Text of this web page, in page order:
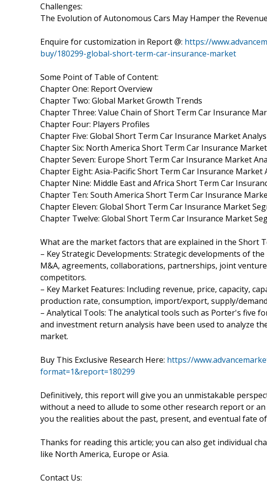
Challenges:
The Evolution of Autonomous Cars May Hamper the
Enquire for customization in Report @: https://
buy/180299-global-short-term-car-insurance-market
Some Point of Table of Content:
Chapter One: Report Overview
Chapter Two: Global Market Growth Trends
Chapter Three: Value Chain of Short Term Car Insurance
Chapter Four: Players Profiles
Chapter Five: Global Short Term Car Insurance Market
Chapter Six: North America Short Term Car Insurance
Chapter Seven: Europe Short Term Car Insurance Market
Chapter Eight: Asia-Pacific Short Term Car Insurance Market
Chapter Nine: Middle East and Africa Short Term Car
Chapter Ten: South America Short Term Car Insurance
Chapter Eleven: Global Short Term Car Insurance Market
Chapter Twelve: Global Short Term Car Insurance Market
What are the market factors that are explained in the Short
– Key Strategic Developments: Strategic developments of
M&A, agreements, collaborations, partnerships, joint
competitors.
– Key Market Features: Including revenue, price, capacity,
production rate, consumption, import/export, supply/
– Analytical Tools: The analytical tools such as Porter's five
and investment return analysis have been used to analyze
market.
Buy This Exclusive Research Here: https://
format=1&report=180299
Definitively, this report will give you an unmistakable
without a need to allude to some other research report or
you the realities about the past, present, and eventual fate
Thanks for reading this article; you can also get individual
like North America, Europe or Asia.
Contact Us: